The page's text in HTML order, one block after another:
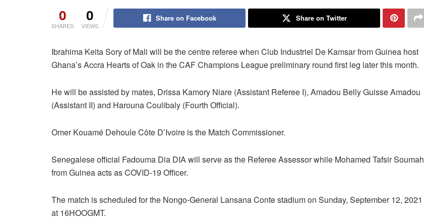
0
SHARES
0
VIEWS
Share on Facebook Share on Twitter
Ibrahima Keita Sory of Mali will be the centre referee when Club Industriel De Kamsar from Guinea host
Ghana’s Accra Hearts of Oak in the CAF Champions League preliminary round first leg later this month.
He will be assisted by mates, Drissa Kamory Niare (Assistant Referee I), Amadou Belly Guisse Amadou
(Assistant II) and Harouna Coulibaly (Fourth Official).
Omer Kouamé Dehoule Côte D’Ivoire is the Match Commissioner.
Senegalese official Fadouma Dia DIA will serve as the Referee Assessor while Mohamed Tafsir Soumah
from Guinea acts as COVID-19 Officer.
The match is scheduled for the Nongo-General Lansana Conte stadium on Sunday, September 12, 2021
at 16HOOGMT.